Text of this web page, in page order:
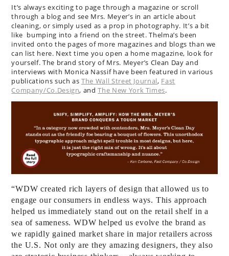
It’s always exciting to page through a magazine or scroll
through a blog and see Mrs. Meyer’s in an article about
cleaning, or simply used as a prop in photography. It’s a bit
like bumping into a friend on the street. Thelma’s been
invited onto the pages of more magazines and blogs than we
can list here. Next time you open a home magazine, look for
yourself. The brand story of Mrs. Meyer’s Clean Day and
interviews with Monica Nassif have been featured in various
publications such asThe Wall Street Journal, Fast
Company/Co.Design, andThe New York Times.
“WDW created rich layers of design that allowed us to
engage our consumers in endless ways. This approach
helped us immediately stand out on the retail shelf in a
sea of sameness. WDW helped us evolve the brand as
we rapidly gained market share in major retailers across
the U.S. Not only are they amazing designers, they also